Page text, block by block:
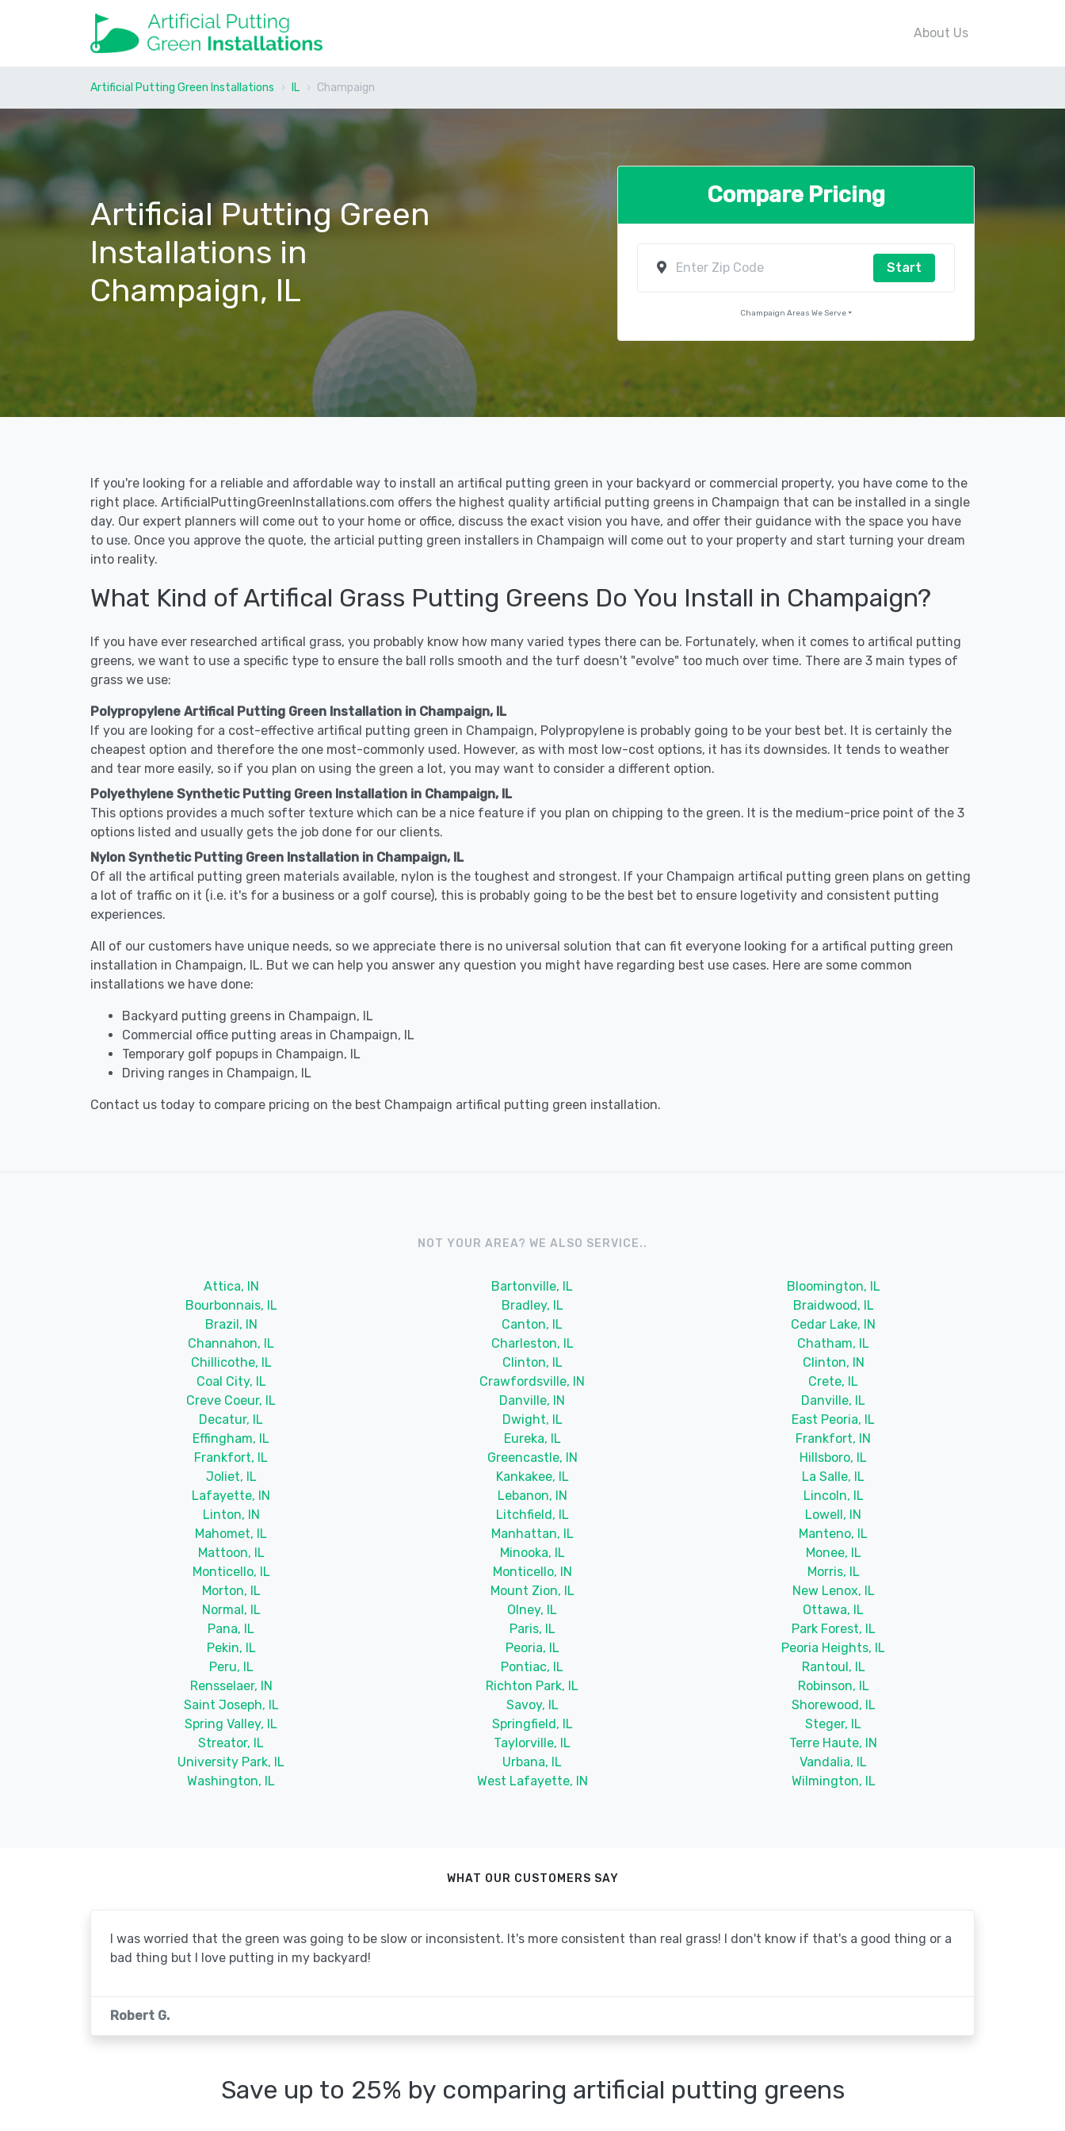
About Us
Artificial Putting Green Installations IL Champaign
Artificial Putting Green
Installations in
Champaign, IL
Compare Pricing
Start
Champaign Areas We Serve
If you're looking for a reliable and affordable way to install an artifical putting green in your backyard or commercial property, you have come to the
right place. ArtificialPuttingGreenInstallations.com offers the highest quality artificial putting greens in Champaign that can be installed in a single
day. Our expert planners will come out to your home or office, discuss the exact vision you have, and offer their guidance with the space you have
to use. Once you approve the quote, the articial putting green installers in Champaign will come out to your property and start turning your dream
into reality.
What Kind of Artifical Grass Putting Greens Do You Install in Champaign?
If you have ever researched artifical grass, you probably know how many varied types there can be. Fortunately, when it comes to artifical putting
greens, we want to use a specific type to ensure the ball rolls smooth and the turf doesn't "evolve" too much over time. There are 3 main types of
grass we use:
Polypropylene Artifical Putting Green Installation in Champaign, IL
If you are looking for a cost-effective artifical putting green in Champaign, Polypropylene is probably going to be your best bet. It is certainly the
cheapest option and therefore the one most-commonly used. However, as with most low-cost options, it has its downsides. It tends to weather
and tear more easily, so if you plan on using the green a lot, you may want to consider a different option.
Polyethylene Synthetic Putting Green Installation in Champaign, IL
This options provides a much softer texture which can be a nice feature if you plan on chipping to the green. It is the medium-price point of the 3
options listed and usually gets the job done for our clients.
Nylon Synthetic Putting Green Installation in Champaign, IL
Of all the artifical putting green materials available, nylon is the toughest and strongest. If your Champaign artifical putting green plans on getting
a lot of traffic on it (i.e. it's for a business or a golf course), this is probably going to be the best bet to ensure logetivity and consistent putting
experiences.
All of our customers have unique needs, so we appreciate there is no universal solution that can fit everyone looking for a artifical putting green
installation in Champaign, IL. But we can help you answer any question you might have regarding best use cases. Here are some common
installations we have done:
Backyard putting greens in Champaign, IL
Commercial office putting areas in Champaign, IL
Temporary golf popups in Champaign, IL
Driving ranges in Champaign, IL
Contact us today to compare pricing on the best Champaign artifical putting green installation.
NOT YOUR AREA? WE ALSO SERVICE..
Attica, IN Bartonville, IL
Bloomington, IL
Bourbonnais, IL
Bradley, IL
Braidwood, IL
Brazil, IN
Canton, IL
Cedar Lake, IN
Channahon, IL
Charleston, IL
Chatham, IL
Chillicothe, IL
Clinton, IL
Clinton, IN
Coal City, IL
Crawfordsville, IN
Crete, IL
Creve Coeur, IL
Danville, IN
Danville, IL
Decatur, IL
Dwight, IL
East Peoria, IL
Effingham, IL
Eureka, IL
Frankfort, IN
Frankfort, IL
Greencastle, IN
Hillsboro, IL
Joliet, IL
Kankakee, IL
La Salle, IL
Lafayette, IN
Lebanon, IN
Lincoln, IL
Linton, IN
Litchfield, IL
Lowell, IN
Mahomet, IL
Manhattan, IL
Manteno, IL
Mattoon, IL
Minooka, IL
Monee, IL
Monticello, IL
Monticello, IN
Morris, IL
Morton, IL
Mount Zion, IL
New Lenox, IL
Normal, IL
Olney, IL
Ottawa, IL
Pana, IL
Paris, IL
Park Forest, IL
Pekin, IL
Peoria, IL
Peoria Heights, IL
Peru, IL
Pontiac, IL
Rantoul, IL
Rensselaer, IN
Richton Park, IL
Robinson, IL
Saint Joseph, IL
Savoy, IL
Shorewood, IL
Spring Valley, IL
Springfield, IL
Steger, IL
Streator, IL
Taylorville, IL
Terre Haute, IN
University Park, IL
Urbana, IL
Vandalia, IL
Washington, IL
West Lafayette, IN Wilmington, IL
WHAT OUR CUSTOMERS SAY
I was worried that the green was going to be slow or inconsistent. It's more consistent than real grass! I don't know if that's a good thing or a
bad thing but I love putting in my backyard!
Robert G.
Save up to 25% by comparing artificial putting greens